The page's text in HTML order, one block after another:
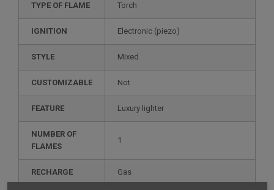
TYPE OF FLAME Torch
IGNITION electronic (piezo)
STYLE mixed
CUSTOMIZABLE not
FEATURE luxury lighter
NUMBER OF
FLAMES
1
RECHARGE gas